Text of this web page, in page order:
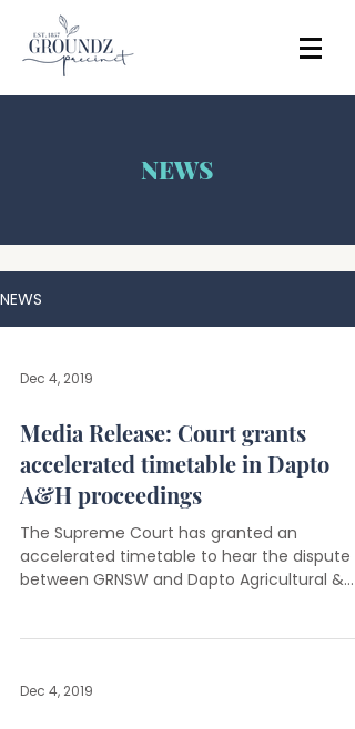
NEWS
NEWS
Dec 4, 2019
Media Release: Court grants
accelerated timetable in Dapto
A&H proceedings
The Supreme Court has granted an
accelerated timetable to hear the dispute
between GRNSW and Dapto Agricultural &
Dec 4, 2019